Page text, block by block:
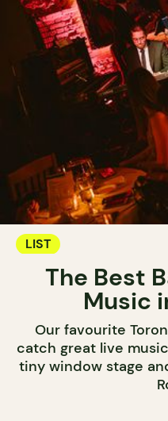
LIST
The Best
Music
Our favourite
catch great live
tiny window stage